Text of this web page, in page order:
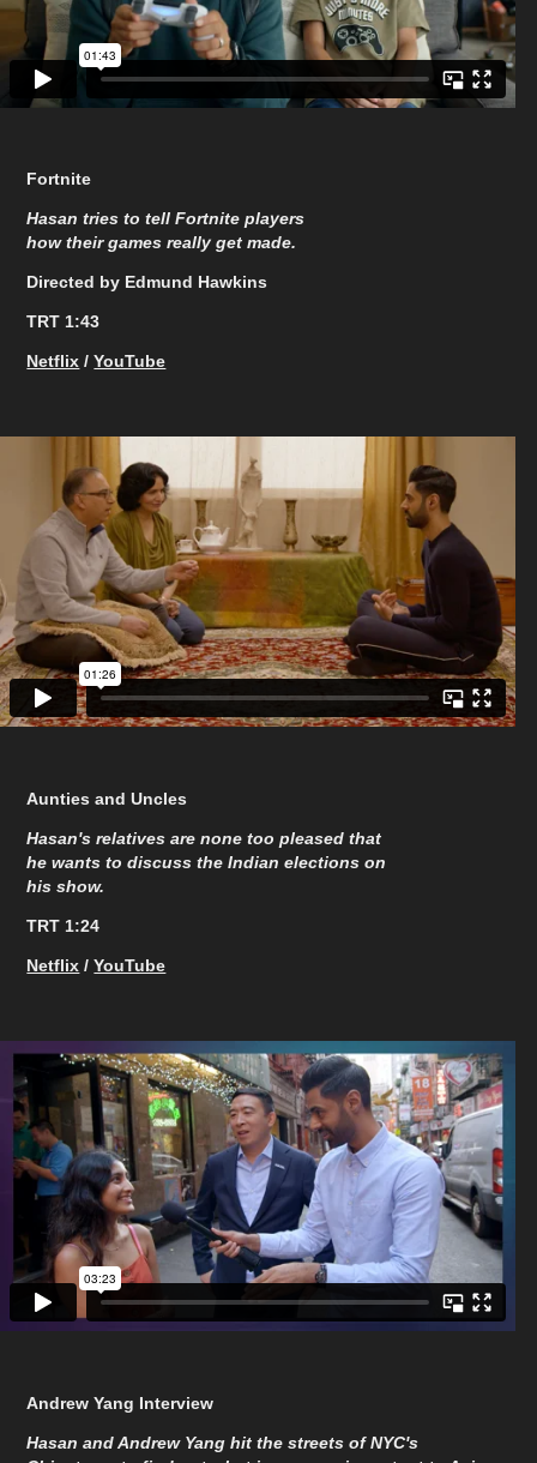
Fortnite
Hasan tries to tell Fortnite players
how their games really get made.​​​​​​​
Directed by Edmund Hawkins
TRT 1:43
Netflix /YouTube
Aunties and Uncles
Hasan's relatives are none too pleased that
he wants to discuss the Indian elections on
his show.
TRT 1:24​​​​​​​
Netflix /YouTube
Andrew Yang Interview
Hasan and Andrew Yang hit the streets of NYC's